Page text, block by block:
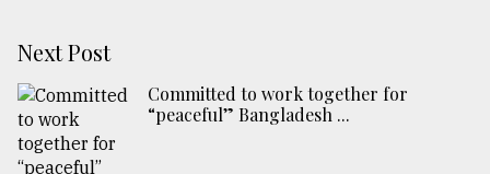
Next Post
Committed to work together for
“peaceful” Bangladesh ...